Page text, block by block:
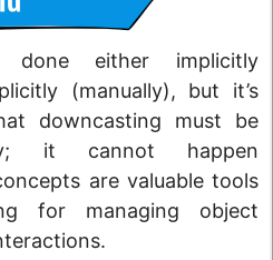
done either implicitly
(manually), but it’s
downcasting must be
it cannot happen
are valuable tools
for managing object